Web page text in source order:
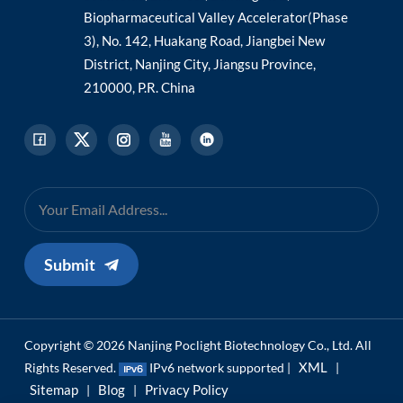
Biopharmaceutical Valley Accelerator(Phase
3), No. 142, Huakang Road, Jiangbei New
District, Nanjing City, Jiangsu Province,
210000, P.R. China
Submit
Copyright © 2026 Nanjing Poclight Biotechnology Co., Ltd. All
Rights Reserved.
IPv6 network supported | XML |
Sitemap | Blog | Privacy Policy